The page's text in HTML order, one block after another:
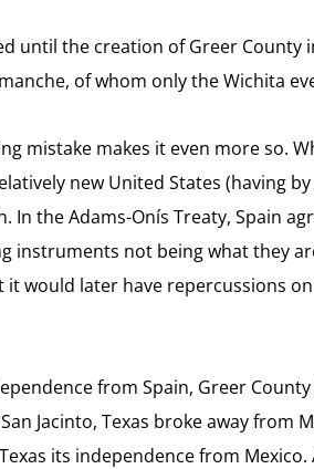
until the creation of Greer
of whom only the Wichita
mistake makes it even more
new United States (having
In the Adams-Onís Treaty, Spain
instruments not being what they
would later have repercussions
from Spain, Greer
Jacinto, Texas broke away from
its independence from